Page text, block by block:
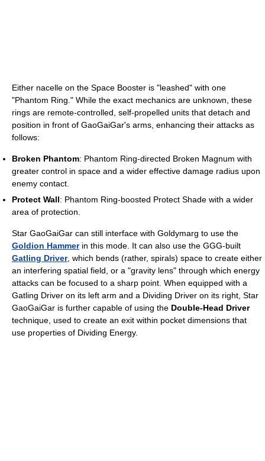
Either nacelle on the Space Booster is "leashed" with one
"Phantom Ring." While the exact mechanics are unknown, these
rings are remote-controlled, self-propelled units that detach and
position in front of GaoGaiGar's arms, enhancing their attacks as
follows:
Broken Phantom: Phantom Ring-directed Broken Magnum with
greater control in space and a wider effective damage radius upon
enemy contact.
Protect Wall: Phantom Ring-boosted Protect Shade with a wider
area of protection.
Star GaoGaiGar can still interface with Goldymarg to use the
Goldion Hammerin this mode. It can also use the GGG-built
Gatling Driver, which bends (rather, spirals) space to create either
an interfering spatial field, or a "gravity lens" through which energy
attacks can be focused to a sharp point. When equipped with a
Gatling Driver on its left arm and a Dividing Driver on its right, Star
GaoGaiGar is further capable of using the Double-Head Driver
technique, used to create an exit within pocket dimensions that
use properties of Dividing Energy.